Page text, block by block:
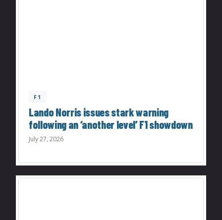
F1
Lando Norris issues stark warning
following an ‘another level’ F1 showdown
July 27, 2026